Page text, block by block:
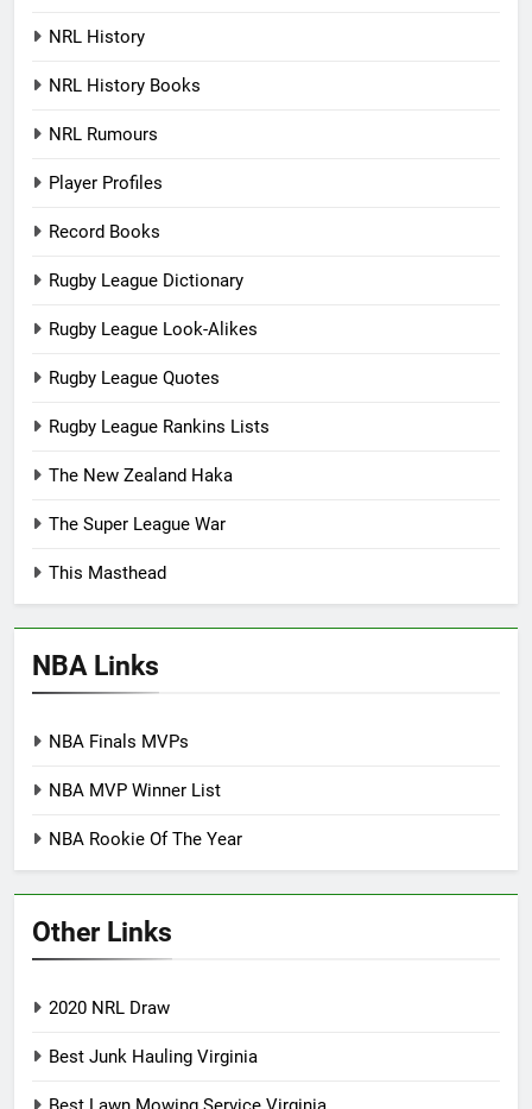
NRL History
NRL History Books
NRL Rumours
Player Profiles
Record Books
Rugby League Dictionary
Rugby League Look-Alikes
Rugby League Quotes
Rugby League Rankins Lists
The New Zealand Haka
The Super League War
This Masthead
NBA Links
NBA Finals MVPs
NBA MVP Winner List
NBA Rookie Of The Year
Other Links
2020 NRL Draw
Best Junk Hauling Virginia